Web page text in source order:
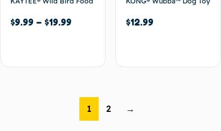
$9.99 – $19.99 $12.99
1 2 →